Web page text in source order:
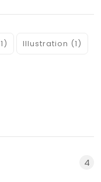
Illustration (1)
4